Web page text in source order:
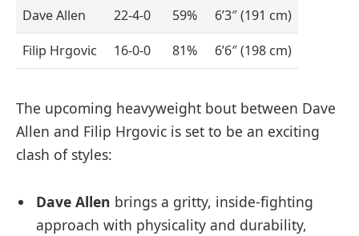
Dave Allen 22-4-0 59%
6’3″ (191 cm)
Filip Hrgovic
16-0-0 81% 6’6″ (198 cm)
The upcoming heavyweight bout between Dave
Allen and Filip Hrgovic is set to be an exciting
clash of styles:
Dave Allen brings a gritty, inside-fighting
approach with physicality and durability,